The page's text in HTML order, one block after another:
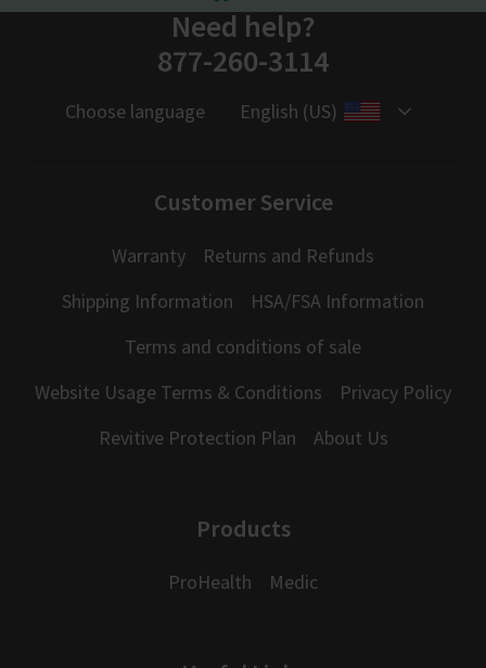
Need help?
877-260-3114
Choose language English (US)
Customer Service
Warranty
Returns and Refunds
Shipping Information
HSA/FSA Information
Terms and conditions of sale
Website Usage Terms & Conditions
Privacy Policy
Revitive Protection Plan
About Us
Products
ProHealth Medic